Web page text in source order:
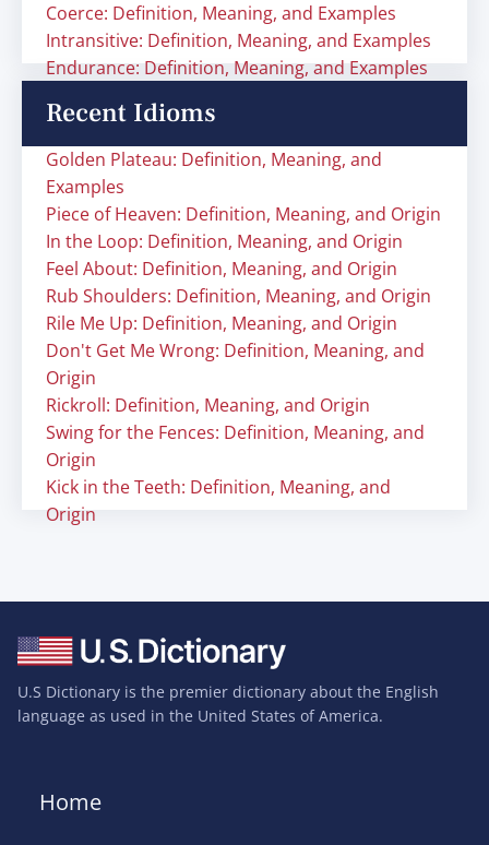
Coerce: Definition, Meaning, and Examples
Intransitive: Definition, Meaning, and Examples
Endurance: Definition, Meaning, and Examples
Recent Idioms
Golden Plateau: Definition, Meaning, and
Examples
Piece of Heaven: Definition, Meaning, and Origin
In the Loop: Definition, Meaning, and Origin
Feel About: Definition, Meaning, and Origin
Rub Shoulders: Definition, Meaning, and Origin
Rile Me Up: Definition, Meaning, and Origin
Don't Get Me Wrong: Definition, Meaning, and
Origin
Rickroll: Definition, Meaning, and Origin
Swing for the Fences: Definition, Meaning, and
Origin
Kick in the Teeth: Definition, Meaning, and
Origin
U.S Dictionary is the premier dictionary about the English
language as used in the United States of America.
Home